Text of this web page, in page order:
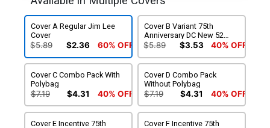
Cover A Regular Jim Lee
Cover
$5.89 $2.36 60% OFF
Cover B Variant 75th
Anniversary DC New 52
Cover
$5.89 $3.53 40% OFF
Cover C Combo Pack With
Polybag
$7.19 $4.31 40% OFF
Cover D Combo Pack
Without Polybag
$7.19 $4.31 40% OFF
Cover E Incentive 75th
Cover F Incentive 75th